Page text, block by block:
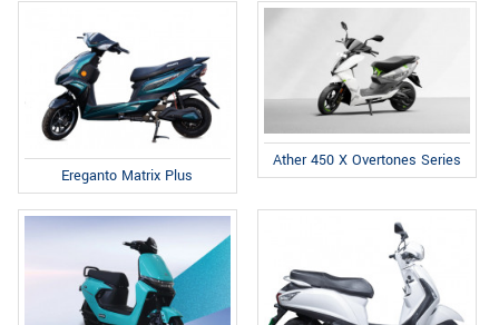
Ereganto Matrix Plus
Ather 450 X Overtones Series